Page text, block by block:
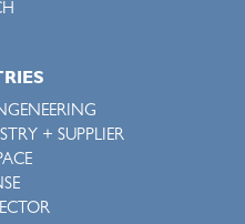
+ SUPPLIER